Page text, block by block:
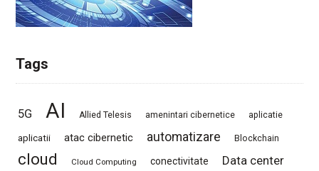
Tags
5G AI Allied Telesis amenintari cibernetice aplicatie
aplicatii atac cibernetic automatizare Blockchain
cloud Cloud Computing conectivitate Data center